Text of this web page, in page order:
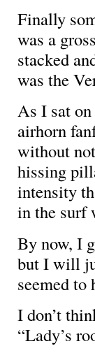
Finally
was a
stacked
was the
As I sat
airhorn
without
hissing
intensity
in the surf
By now, I
but I will
seemed to
I don’t
“Lady’s